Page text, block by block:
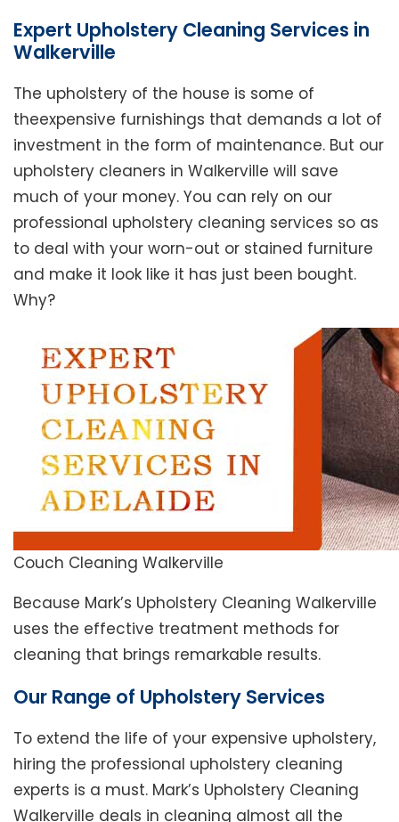
Expert Upholstery Cleaning Services in
Walkerville
The upholstery of the house is some of
theexpensive furnishings that demands a lot of
investment in the form of maintenance. But our
upholstery cleaners in Walkerville will save
much of your money. You can rely on our
professional upholstery cleaning services so as
to deal with your worn-out or stained furniture
and make it look like it has just been bought.
Why?
Couch Cleaning Walkerville
Because Mark’s Upholstery Cleaning Walkerville
uses the effective treatment methods for
cleaning that brings remarkable results.
Our Range of Upholstery Services
To extend the life of your expensive upholstery,
hiring the professional upholstery cleaning
experts is a must. Mark’s Upholstery Cleaning
Walkerville deals in cleaning almost all the